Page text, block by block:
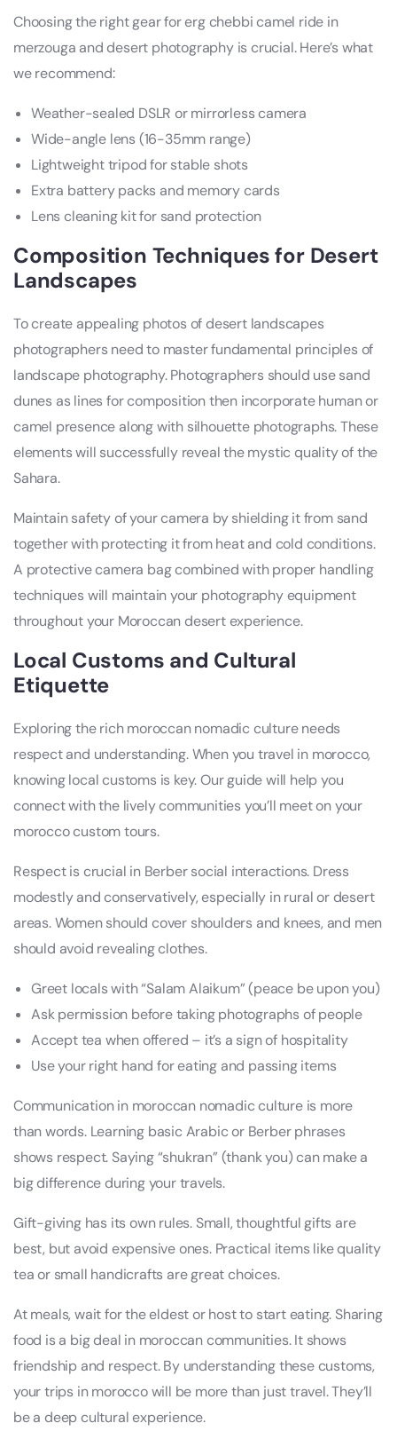
Choosing the right gear for erg chebbi camel ride in
merzouga and desert photography is crucial. Here’s what
we recommend:
Weather-sealed DSLR or mirrorless camera
Wide-angle lens (16-35mm range)
Lightweight tripod for stable shots
Extra battery packs and memory cards
Lens cleaning kit for sand protection
Composition Techniques for Desert
Landscapes
To create appealing photos of desert landscapes
photographers need to master fundamental principles of
landscape photography. Photographers should use sand
dunes as lines for composition then incorporate human or
camel presence along with silhouette photographs. These
elements will successfully reveal the mystic quality of the
Sahara.
Maintain safety of your camera by shielding it from sand
together with protecting it from heat and cold conditions.
A protective camera bag combined with proper handling
techniques will maintain your photography equipment
throughout your Moroccan desert experience.
Local Customs and Cultural
Etiquette
Exploring the rich moroccan nomadic culture needs
respect and understanding. When you travel in morocco,
knowing local customs is key. Our guide will help you
connect with the lively communities you’ll meet on your
morocco custom tours.
Respect is crucial in Berber social interactions. Dress
modestly and conservatively, especially in rural or desert
areas. Women should cover shoulders and knees, and men
should avoid revealing clothes.
Greet locals with “Salam Alaikum” (peace be upon you)
Ask permission before taking photographs of people
Accept tea when offered – it’s a sign of hospitality
Use your right hand for eating and passing items
Communication in moroccan nomadic culture is more
than words. Learning basic Arabic or Berber phrases
shows respect. Saying “shukran” (thank you) can make a
big difference during your travels.
Gift-giving has its own rules. Small, thoughtful gifts are
best, but avoid expensive ones. Practical items like quality
tea or small handicrafts are great choices.
At meals, wait for the eldest or host to start eating. Sharing
food is a big deal in moroccan communities. It shows
friendship and respect. By understanding these customs,
your trips in morocco will be more than just travel. They’ll
be a deep cultural experience.